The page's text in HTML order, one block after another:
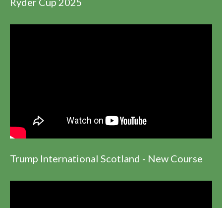
Trump International Scotland - New Course